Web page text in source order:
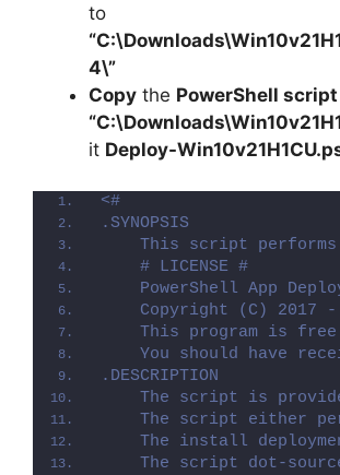
to
“C:\Downloads\
4\”
Copy the PowerShell script
“C:\Downloads\
it Deploy-Win10v21H1CU
<#
.SYNOPSIS
This script
    # LICENSE #
PowerShell App
Copyright (C) 2017
This program is
You should have
.DESCRIPTION
The script is
The script either
The install
The script dot-